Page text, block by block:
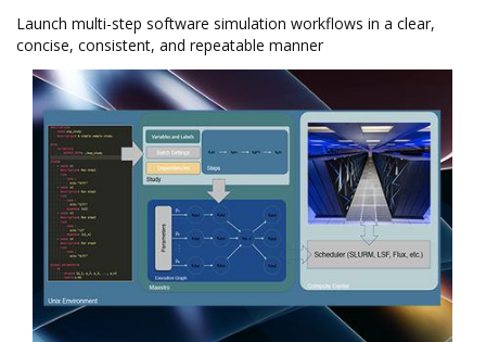
Launch multi-step software simulation workflows in a clear,
concise, consistent, and repeatable manner